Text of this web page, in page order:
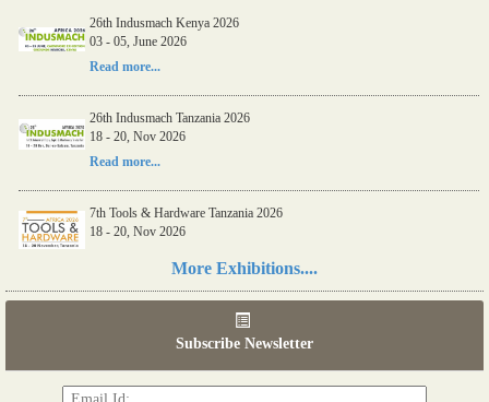
26th Indusmach Kenya 2026
03 - 05, June 2026
Read more...
26th Indusmach Tanzania 2026
18 - 20, Nov 2026
Read more...
7th Tools & Hardware Tanzania 2026
18 - 20, Nov 2026
More Exhibitions....
Subscribe Newsletter